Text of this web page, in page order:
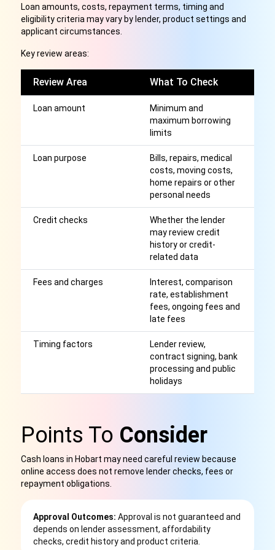
Loan amounts, costs, repayment terms, timing and
eligibility criteria may vary by lender, product settings and
applicant circumstances.
Key review areas:
Review Area What To Check
Loan amount
Minimum and
maximum borrowing
limits
Loan purpose
Bills, repairs, medical
costs, moving costs,
home repairs or other
personal needs
Credit checks
Whether the lender
may review credit
history or credit-
related data
Fees and charges
Interest, comparison
rate, establishment
fees, ongoing fees and
late fees
Timing factors
Lender review,
contract signing, bank
processing and public
holidays
Points To Consider
Cash loans in Hobart may need careful review because
online access does not remove lender checks, fees or
repayment obligations.
Approval Outcomes: Approval is not guaranteed and
depends on lender assessment, affordability
checks, credit history and product criteria.